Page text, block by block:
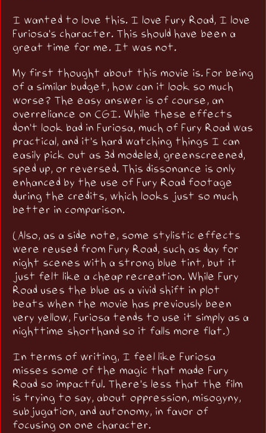
I wanted to love this. I love Fury Road, I love
Furiosa's character. This should have been a
great time for me. It was not.
My first thought about this movie is. For being
of a similar budget, how can it look so much
worse? The easy answer is of course, an
overreliance on CGI. While these effects
don't look bad in Furiosa, much of Fury Road was
practical, and it's hard watching things I can
easily pick out as 3d modeled, greenscreened,
sped up, or reversed. This dissonance is only
enhanced by the use of Fury Road footage
during the credits, which looks just so much
better in comparison.
(Also, as a side note, some stylistic effects
were reused from Fury Road, such as day for
night scenes with a strong blue tint, but it
just felt like a cheap recreation. While Fury
Road uses the blue as a vivid shift in plot
beats when the movie has previously been
very yellow, Furiosa tends to use it simply as a
nighttime shorthand so it falls more flat.)
In terms of writing, I feel like Furiosa
misses some of the magic that made Fury
Road so impactful. There's less that the film
is trying to say, about oppression, misogyny,
subjugation, and autonomy, in favor of
focusing on one character.